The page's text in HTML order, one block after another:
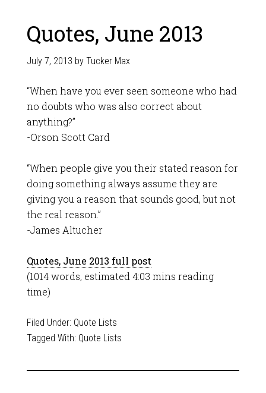
Quotes, June 2013
July 7, 2013 by Tucker Max
“When have you ever seen someone who had
no doubts who was also correct about
anything?”
-Orson Scott Card
“When people give you their stated reason for
doing something always assume they are
giving you a reason that sounds good, but not
the real reason.”
-James Altucher
Quotes, June 2013 full post
(1014 words, estimated 4:03 mins reading
time)
Filed Under: Quote Lists
Tagged With: Quote Lists